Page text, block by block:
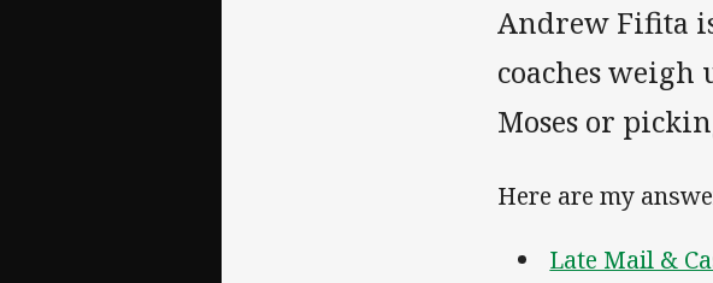
Andrew Fifita
coaches
Moses or
Here are my
Late Mail &